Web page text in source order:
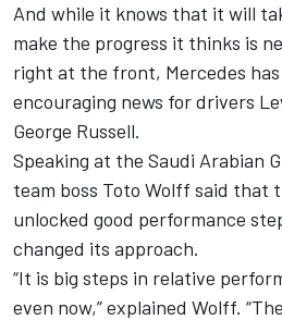
And while it knows that it will
make the progress it thinks is
right at the front, Mercedes
encouraging news for drivers
George Russell.
Speaking at the Saudi Arabian
team boss Toto Wolff said that
unlocked good performance
changed its approach.
“It is big steps in relative
even now,” explained Wolff.